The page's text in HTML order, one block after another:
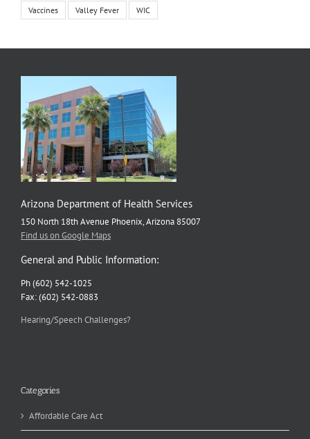
Vaccines Valley Fever WIC
Arizona Department of Health Services
150 North 18th Avenue Phoenix, Arizona 85007
Find us on Google Maps
General and Public Information:
Ph (602) 542-1025
Fax: (602) 542-0883
Hearing/Speech Challenges?
Categories
Affordable Care Act